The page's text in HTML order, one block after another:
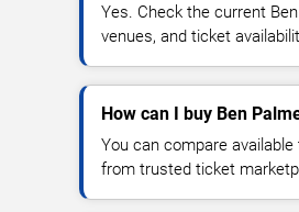
Yes. Check the current
venues, and ticket
How can I buy Ben
You can compare
from trusted ticket